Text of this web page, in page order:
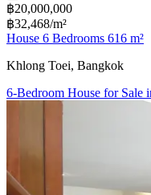
฿20,000,000
฿32,468/m²
House 6 Bedrooms 616 m²
Khlong Toei, Bangkok
6-Bedroom House for Sale